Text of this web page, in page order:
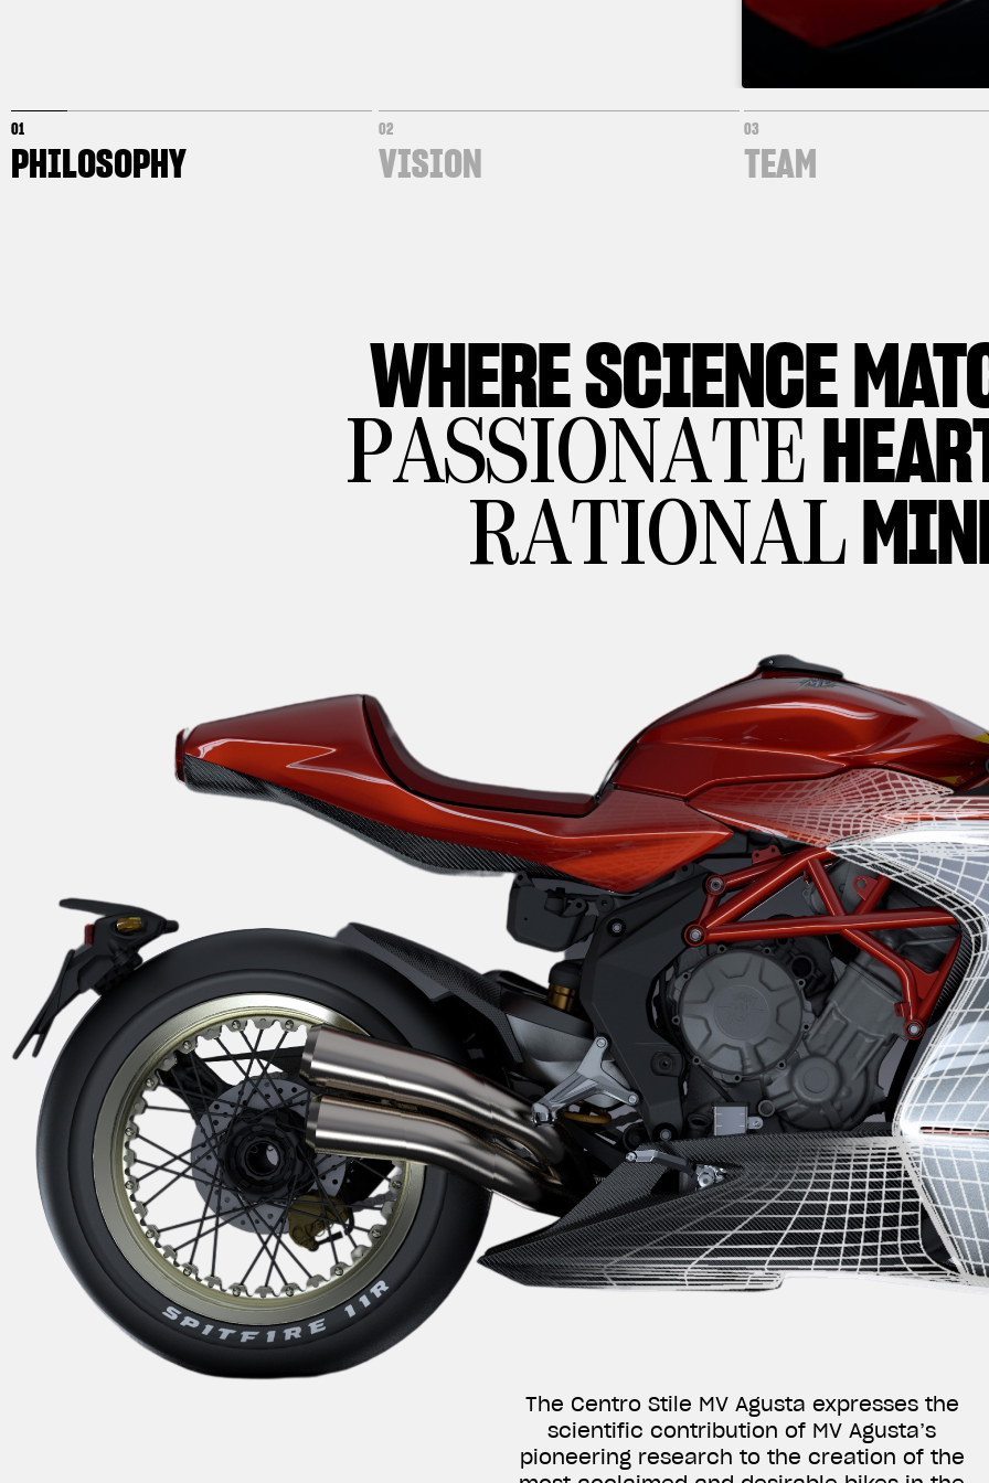
01
PHILOSOPHY
02
VISION
03
TEAM
WHERESCIENCE
PASSIONATE
RATIONAL
The Centro Stile MV Agusta expresses the
scientific contribution of MV Agusta’s
pioneering research to the creation of the